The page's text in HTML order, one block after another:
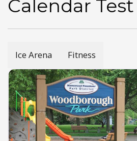
Calendar Test
Ice Arena Fitness